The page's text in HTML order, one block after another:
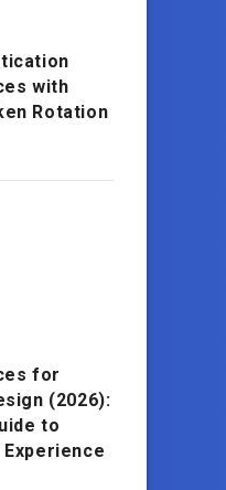
with
Rotation
for
(2026):
to